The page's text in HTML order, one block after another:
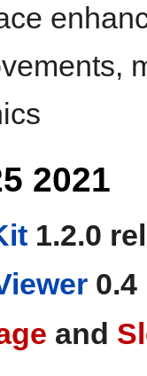
2021
1.2.0
0.4
and